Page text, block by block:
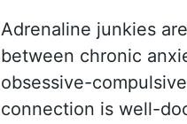
Adrenaline junkies
between chronic
obsessive-
connection is well-